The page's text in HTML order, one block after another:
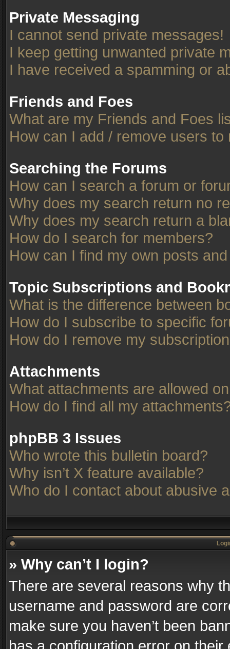
Private Messaging
I cannot send private messages!
I keep getting unwanted private
I have received a spamming or
Friends and Foes
What are my Friends and Foes
How can I add / remove users
Searching the Forums
How can I search a forum or
Why does my search return no
Why does my search return a
How do I search for members?
How can I find my own posts
Topic Subscriptions and
What is the difference between
How do I subscribe to specific
How do I remove my
Attachments
What attachments are allowed
How do I find all my
phpBB 3 Issues
Who wrote this bulletin board?
Why isn’t X feature available?
Who do I contact about abusive
» Why can’t I login?
There are several reasons why
username and password are
make sure you haven’t been